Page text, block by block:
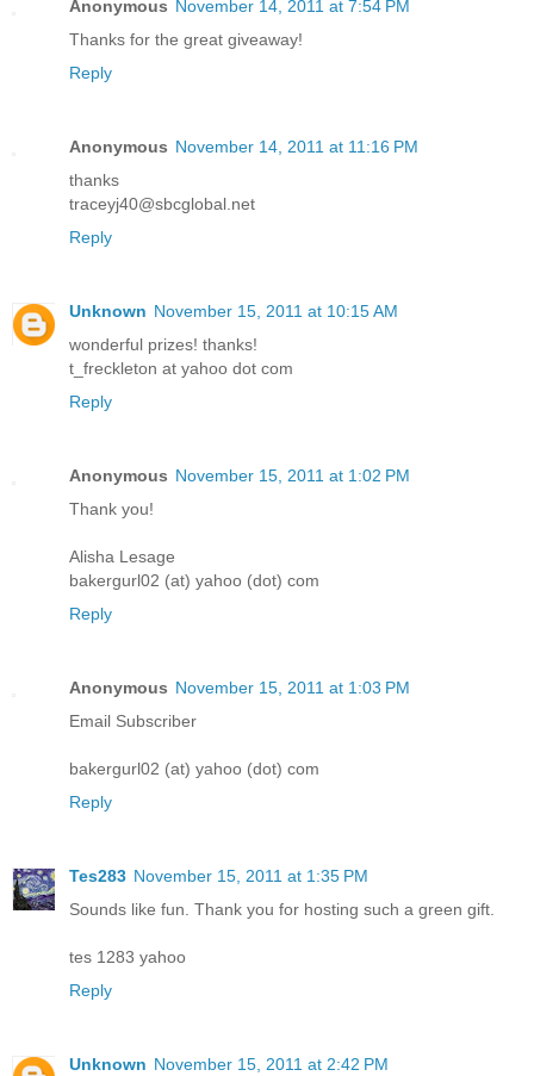
Anonymous November 14, 2011 at 7:54 PM
Thanks for the great giveaway!
Reply
Anonymous November 14, 2011 at 11:16 PM
thanks
traceyj40@sbcglobal.net
Reply
Unknown November 15, 2011 at 10:15 AM
wonderful prizes! thanks!
t_freckleton at yahoo dot com
Reply
Anonymous November 15, 2011 at 1:02 PM
Thank you!
Alisha Lesage
bakergurl02 (at) yahoo (dot) com
Reply
Anonymous November 15, 2011 at 1:03 PM
Email Subscriber
bakergurl02 (at) yahoo (dot) com
Reply
Tes283 November 15, 2011 at 1:35 PM
Sounds like fun. Thank you for hosting such a green gift.
tes 1283 yahoo
Reply
Unknown November 15, 2011 at 2:42 PM